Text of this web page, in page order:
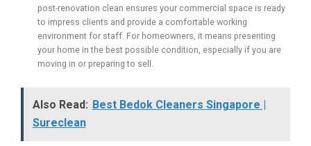
post-renovation clean ensures your commercial space is ready
to impress clients and provide a comfortable working
environment for staff. For homeowners, it means presenting
your home in the best possible condition, especially if you are
moving in or preparing to sell.
Also Read: Best Bedok Cleaners Singapore |
Sureclean